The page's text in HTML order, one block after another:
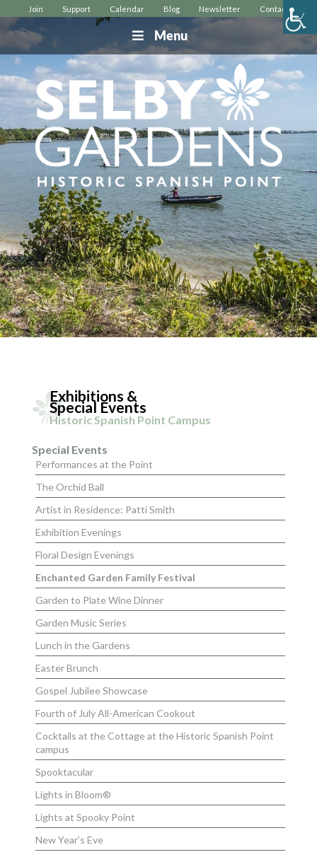
Join Support Calendar Blog Newsletter Contact
Menu
Exhibitions &
Special Events
Historic Spanish Point Campus
Special Events
Performances at the Point
The Orchid Ball
Artist in Residence: Patti Smith
Exhibition Evenings
Floral Design Evenings
Enchanted Garden Family Festival
Garden to Plate Wine Dinner
Garden Music Series
Lunch in the Gardens
Easter Brunch
Gospel Jubilee Showcase
Fourth of July All-American Cookout
Cocktails at the Cottage at the Historic Spanish Point
campus
Spooktacular
Lights in Bloom®
Lights at Spooky Point
New Year’s Eve